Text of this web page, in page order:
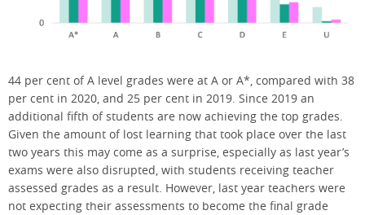
44 per cent of A level grades were at A or A*, compared with 38
per cent in 2020, and 25 per cent in 2019. Since 2019 an
additional fifth of students are now achieving the top grades.
Given the amount of lost learning that took place over the last
two years this may come as a surprise, especially as last year’s
exams were also disrupted, with students receiving teacher
assessed grades as a result. However, last year teachers were
not expecting their assessments to become the final grade